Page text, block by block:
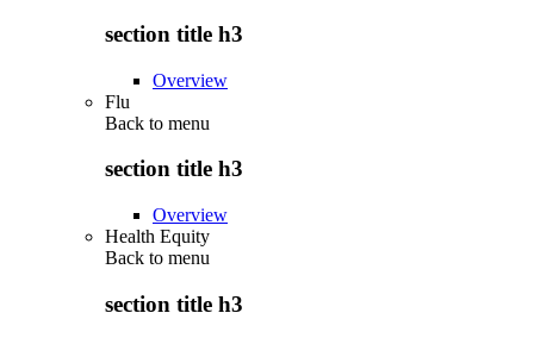
section title h3
Overview
Flu
Back to menu
section title h3
Overview
Health Equity
Back to menu
section title h3